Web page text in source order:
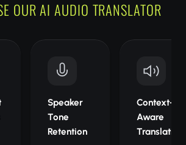
OUR AI AUDIO TRANSLATOR
Speaker
Tone
Retention
Context-
Aware
Translation